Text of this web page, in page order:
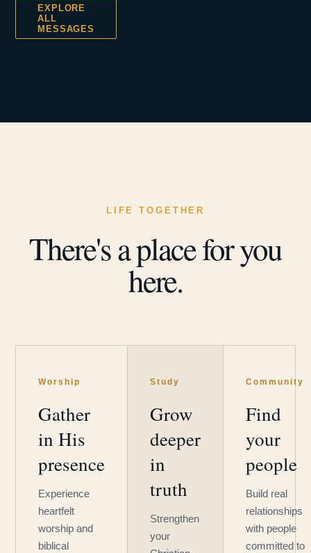
EXPLORE
ALL
MESSAGES
LIFE TOGETHER
There's a place for you
here.
Worship
Gather
in His
presence
Experience
heartfelt
worship and
biblical
Study
Grow
deeper
in
truth
Strengthen
your
Community
Find
your
people
Build real
relationships
with people
committed to